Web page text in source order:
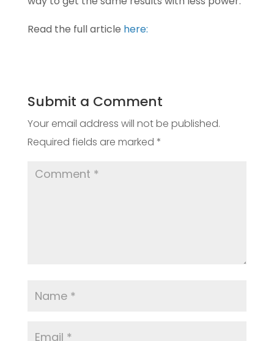
Read the full article here:
Submit a Comment
Your email address will not be published.
Required fields are marked *